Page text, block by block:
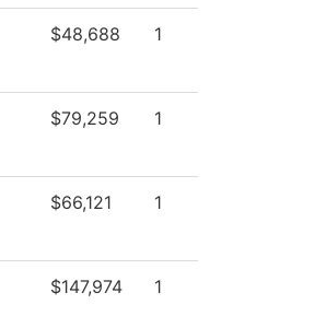
$48,688 1
$79,259 1
$66,121 1
$147,974 1